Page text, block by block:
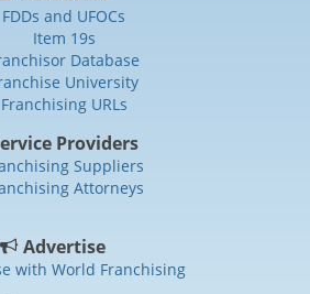
FDDs and UFOCs
Item 19s
Database
University
Franchising URLs
Providers
Suppliers
Attorneys
Advertise
with World Franchising